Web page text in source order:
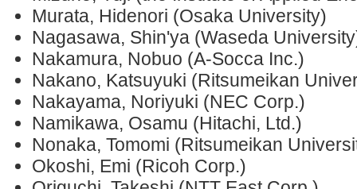
Murata, Hidenori (Osaka University)
Nagasawa, Shin'ya (Waseda
Nakamura, Nobuo (A-Socca Inc.)
Nakano, Katsuyuki (Ritsumeikan
Nakayama, Noriyuki (NEC Corp.)
Namikawa, Osamu (Hitachi, Ltd.)
Nonaka, Tomomi (Ritsumeikan
Okoshi, Emi (Ricoh Corp.)